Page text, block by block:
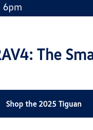
6pm
The
Shop the 2025 Tiguan